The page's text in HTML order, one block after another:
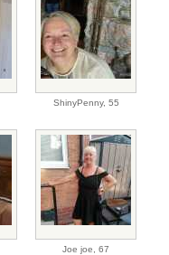
ShinyPenny, 55
Joe joe, 67